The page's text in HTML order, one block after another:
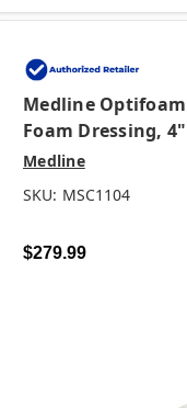
Medline
Foam Dressing,
Medline
SKU: MSC1104
$279.99